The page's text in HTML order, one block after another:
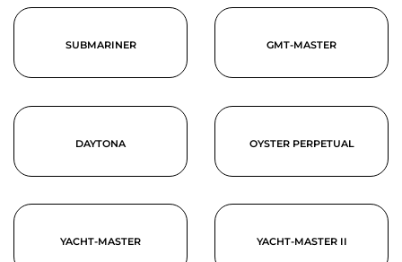
SUBMARINER GMT-MASTER
DAYTONA OYSTER PERPETUAL
YACHT-MASTER YACHT-MASTER II